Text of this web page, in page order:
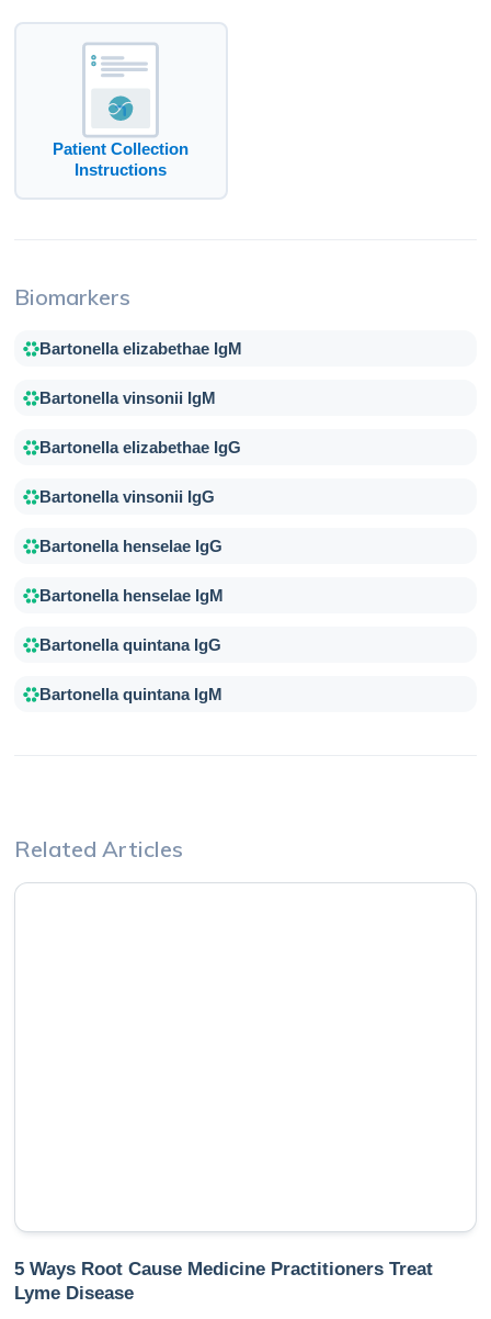
Patient Collection
Instructions
Biomarkers
Bartonella elizabethae IgM
Bartonella vinsonii IgM
Bartonella elizabethae IgG
Bartonella vinsonii IgG
Bartonella henselae IgG
Bartonella henselae IgM
Bartonella quintana IgG
Bartonella quintana IgM
Related Articles
5 Ways Root Cause Medicine Practitioners Treat
Lyme Disease